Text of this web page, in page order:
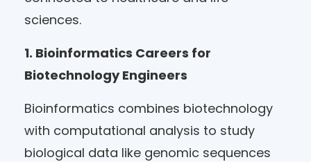
sciences.
1. Bioinformatics Careers for
Biotechnology Engineers
Bioinformatics combines biotechnology
with computational analysis to study
biological data like genomic sequences